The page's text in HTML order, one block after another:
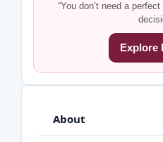
“You don’t need a
Explore
About